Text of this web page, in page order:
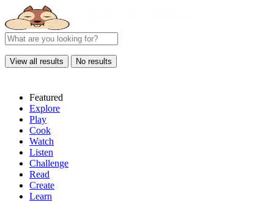
View all results No results
Featured
Explore
Play
Cook
Watch
Listen
Challenge
Read
Create
Learn